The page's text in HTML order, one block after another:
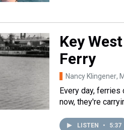
Key
Ferry
Nancy Klingener,
Every day,
now, they're
LISTEN • 5:37